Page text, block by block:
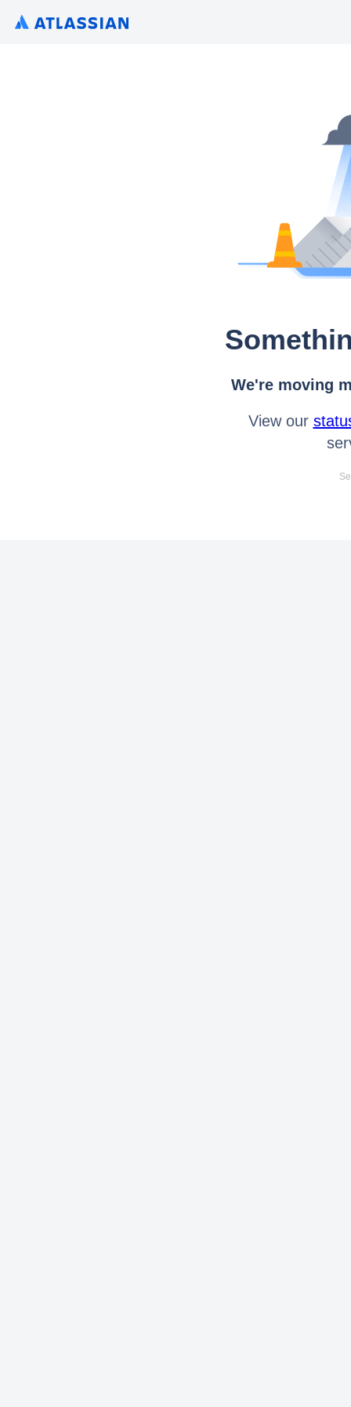
We're moving
View our